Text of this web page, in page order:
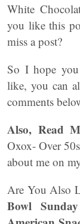
White
you like this
miss a post?
So I hope
like, you can
comments
Also, Read
Oxox- Over
about me on
Are You Also
Bowl